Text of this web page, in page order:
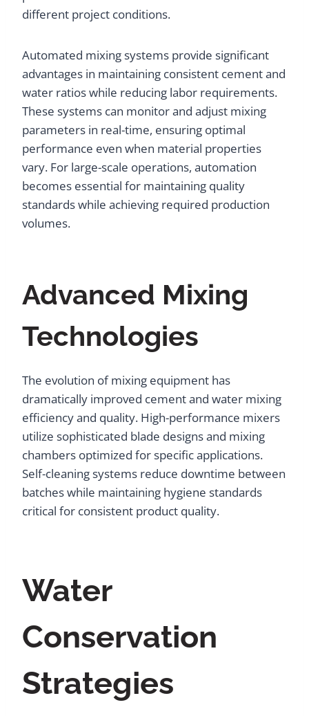
different project conditions.
Automated mixing systems provide significant
advantages in maintaining consistent cement and
water ratios while reducing labor requirements.
These systems can monitor and adjust mixing
parameters in real-time, ensuring optimal
performance even when material properties
vary. For large-scale operations, automation
becomes essential for maintaining quality
standards while achieving required production
volumes.
Advanced Mixing
Technologies
The evolution of mixing equipment has
dramatically improved cement and water mixing
efficiency and quality. High-performance mixers
utilize sophisticated blade designs and mixing
chambers optimized for specific applications.
Self-cleaning systems reduce downtime between
batches while maintaining hygiene standards
critical for consistent product quality.
Water
Conservation
Strategies